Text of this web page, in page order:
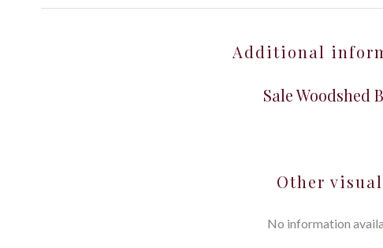
Additional
Sale Woodshed
Other
No information